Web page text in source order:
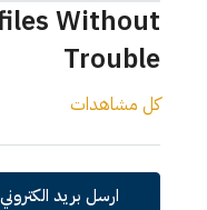
Without
Trouble
كل مشاهدات
ارسل بريد الكتروني